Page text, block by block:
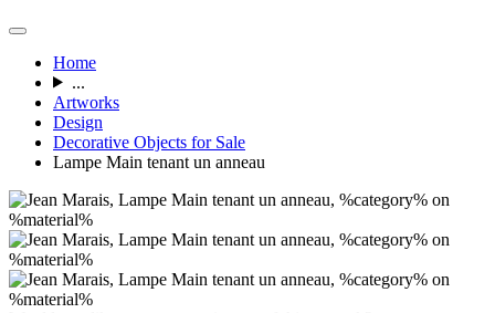
Home
...
Artworks
Design
Decorative Objects for Sale
Lampe Main tenant un anneau